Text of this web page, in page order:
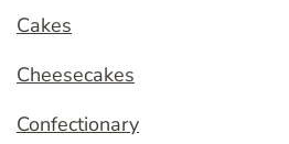
Cakes
Cheesecakes
Confectionary